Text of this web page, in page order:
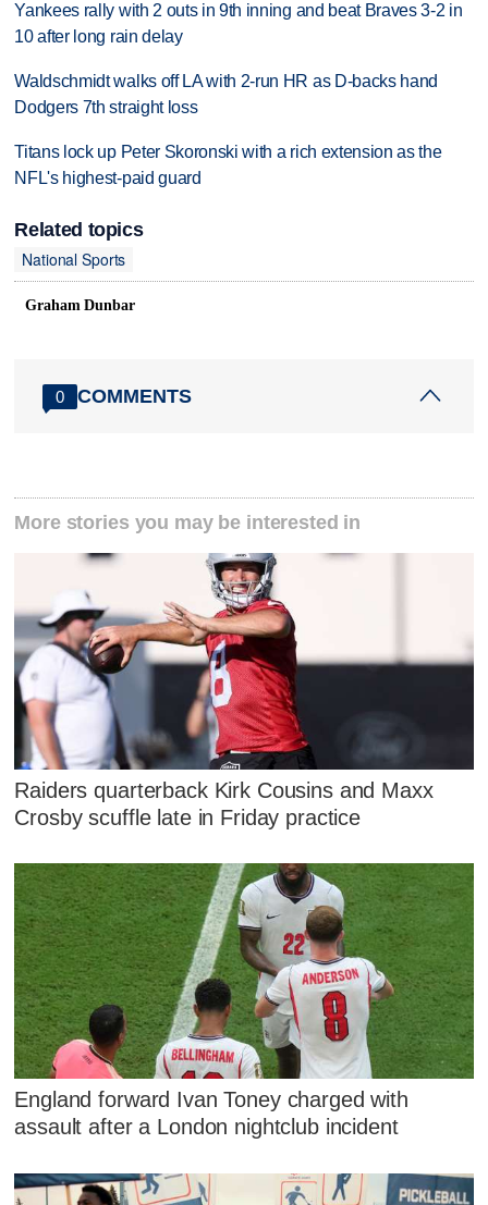
Yankees rally with 2 outs in 9th inning and beat Braves 3-2 in
10 after long rain delay
Waldschmidt walks off LA with 2-run HR as D-backs hand
Dodgers 7th straight loss
Titans lock up Peter Skoronski with a rich extension as the
NFL's highest-paid guard
Related topics
National Sports
Graham Dunbar
0 COMMENTS
More stories you may be interested in
Raiders quarterback Kirk Cousins and Maxx
Crosby scuffle late in Friday practice
England forward Ivan Toney charged with
assault after a London nightclub incident